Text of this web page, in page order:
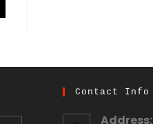
Contact Info
Address: